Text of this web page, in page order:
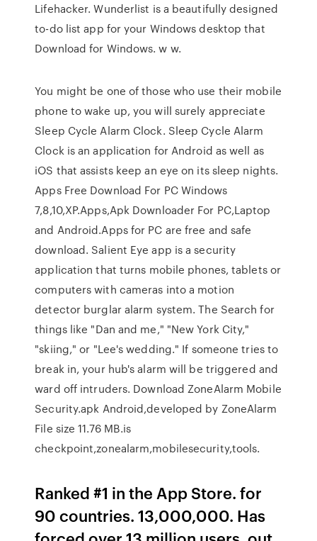
Lifehacker. Wunderlist is a beautifully designed
to-do list app for your Windows desktop that
Download for Windows. w w.
You might be one of those who use their mobile
phone to wake up, you will surely appreciate
Sleep Cycle Alarm Clock. Sleep Cycle Alarm
Clock is an application for Android as well as
iOS that assists keep an eye on its sleep nights.
Apps Free Download For PC Windows
7,8,10,XP.Apps,Apk Downloader For PC,Laptop
and Android.Apps for PC are free and safe
download. Salient Eye app is a security
application that turns mobile phones, tablets or
computers with cameras into a motion
detector burglar alarm system. The Search for
things like "Dan and me," "New York City,"
"skiing," or "Lee's wedding." If someone tries to
break in, your hub's alarm will be triggered and
ward off intruders. Download ZoneAlarm Mobile
Security.apk Android,developed by ZoneAlarm
File size 11.76 MB.is
checkpoint,zonealarm,mobilesecurity,tools.
Ranked #1 in the App Store. for
90 countries. 13,000,000. Has